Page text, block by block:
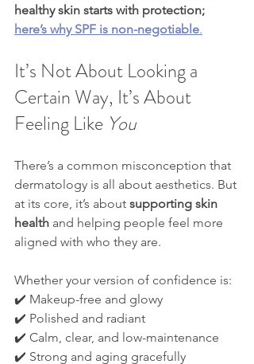
healthy skin starts with protection;
here’s why SPF is non-negotiable.
It’s Not About Looking a
Certain Way, It’s About
Feeling Like You
There’s a common misconception that
dermatology is all about aesthetics. But
at its core, it’s about supporting skin
health and helping people feel more
aligned with who they are.
Whether your version of confidence is:
✔️ Makeup-free and glowy
✔️ Polished and radiant
✔️ Calm, clear, and low-maintenance
✔️ Strong and aging gracefully